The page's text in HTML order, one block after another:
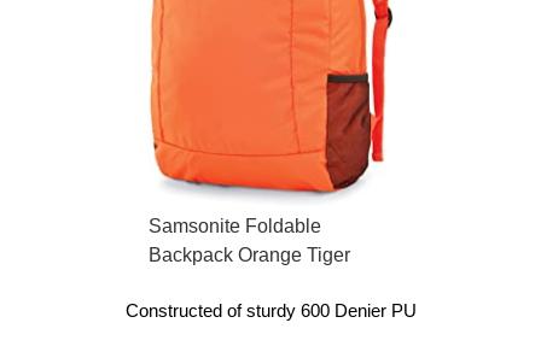
Samsonite Foldable
Backpack Orange Tiger
Constructed of sturdy 600 Denier PU